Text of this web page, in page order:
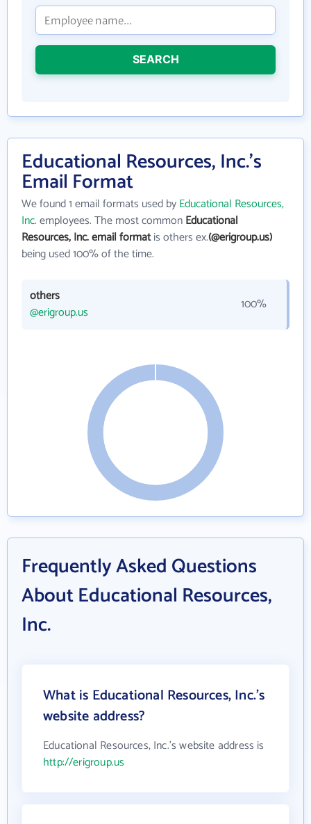
SEARCH
Educational Resources, Inc.'s
Email Format
We found 1 email formats used byEducational Resources,
Inc.employees. The most commonEducational
Resources, Inc. email formatis others ex.(@erigroup.us)
being used 100% of the time.
others
@erigroup.us
100%
Frequently Asked Questions
About Educational Resources,
Inc.
What is Educational Resources, Inc.'s
website address?
Educational Resources, Inc.'s website address is
http://erigroup.us